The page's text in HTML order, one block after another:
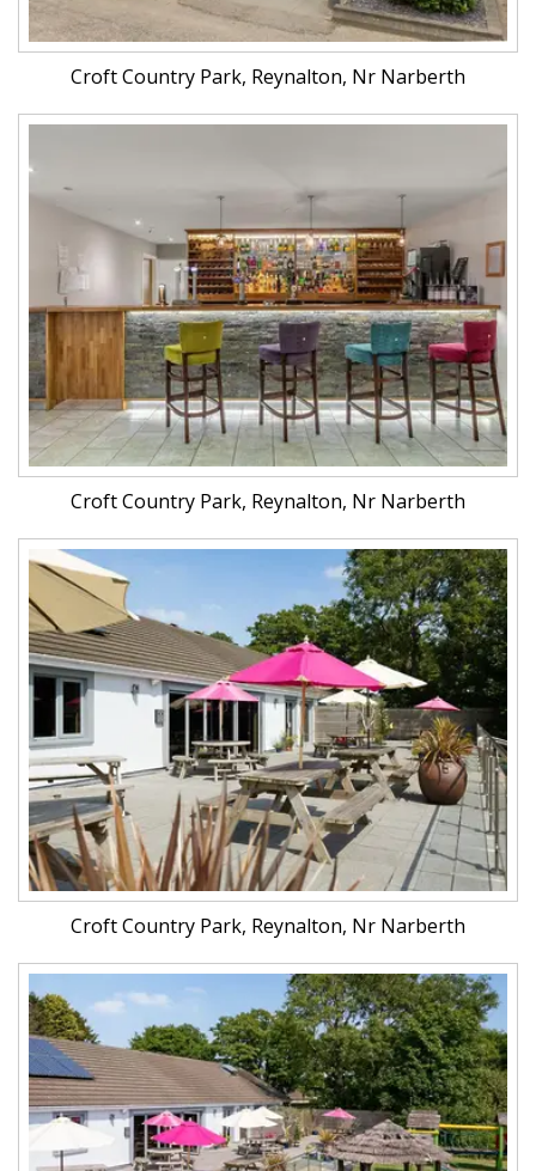
Croft Country Park, Reynalton, Nr Narberth
Croft Country Park, Reynalton, Nr Narberth
Croft Country Park, Reynalton, Nr Narberth